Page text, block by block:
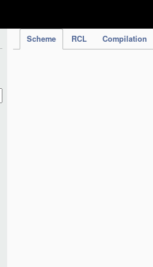
Scheme RCL Compilation